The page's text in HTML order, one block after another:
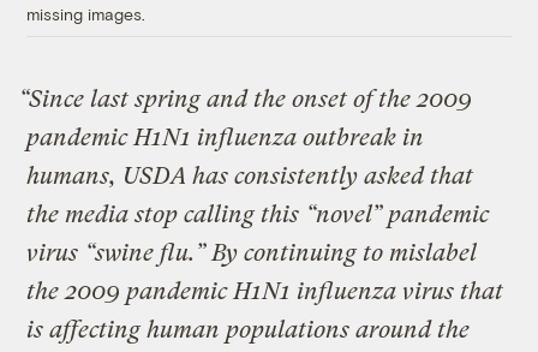
missing images.
“Since last spring and the onset of the 2009
pandemic H1N1 influenza outbreak in
humans, USDA has consistently asked that
the media stop calling this “novel” pandemic
virus “swine flu.” By continuing to mislabel
the 2009 pandemic H1N1 influenza virus that
is affecting human populations around the